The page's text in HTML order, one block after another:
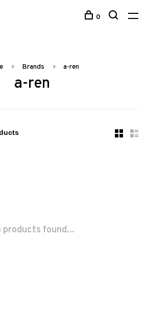
0
Brands a-ren
a-ren
products found...